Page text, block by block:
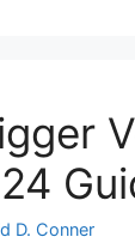
D. Conner